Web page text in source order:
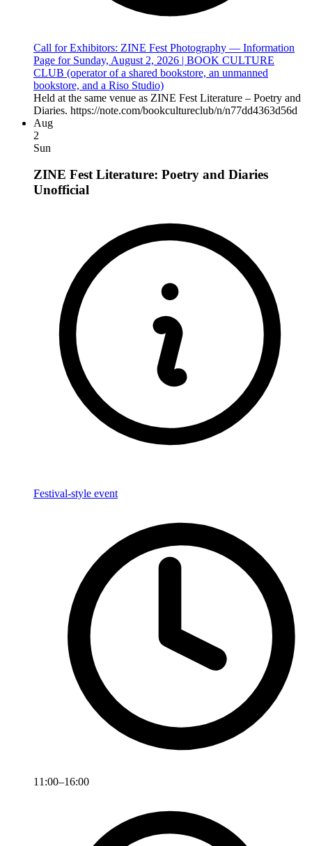
Call for Exhibitors: ZINE Fest Photography — Information
Page for Sunday, August 2, 2026 | BOOK CULTURE
CLUB (operator of a shared bookstore, an unmanned
bookstore, and a Riso Studio)
Held at the same venue as ZINE Fest Literature – Poetry and
Diaries. https://note.com/bookcultureclub/n/n77dd4363d56d
Aug
2
Sun
ZINE Fest Literature: Poetry and Diaries
Unofficial
Festival-style event
11:00–16:00